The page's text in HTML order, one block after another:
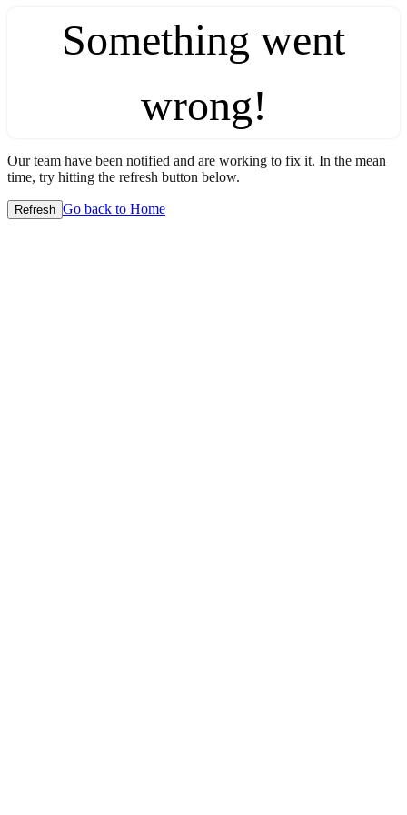
Something went
wrong!
Our team have been notified and are working to fix it. In the mean
time, try hitting the refresh button below.
Refresh Go back to Home